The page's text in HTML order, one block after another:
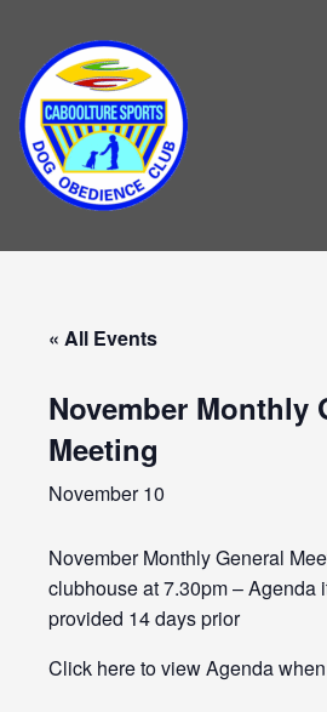
content
« All Events
November Monthly
Meeting
November 10
November Monthly General
clubhouse at 7.30pm – Agenda
provided 14 days prior
Click here to view Agenda